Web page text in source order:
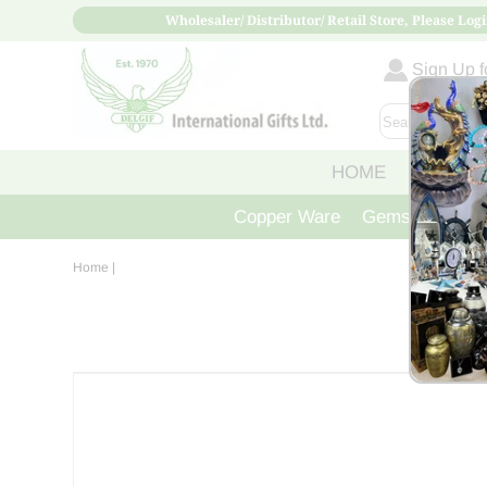
Wholesaler/ Distributor/ Retail Store, Please
Sign Up
HOME ABOUT
Copper Ware Gemstone
Home